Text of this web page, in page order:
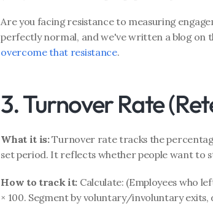
Are you facing resistance to measuring
perfectly normal, and we've written a blog on
overcome that resistance.
3. Turnover Rate
What it is: Turnover rate tracks the
set period. It reflects whether people want to
How to track it: Calculate: (Employees who
× 100. Segment by voluntary/involuntary